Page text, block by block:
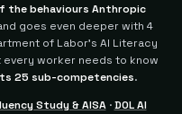
the behaviours Anthropic
goes even deeper with 4
of Labor's AI Literacy
every worker needs to know
25 sub-competencies.
Study & AISA·DOL AI